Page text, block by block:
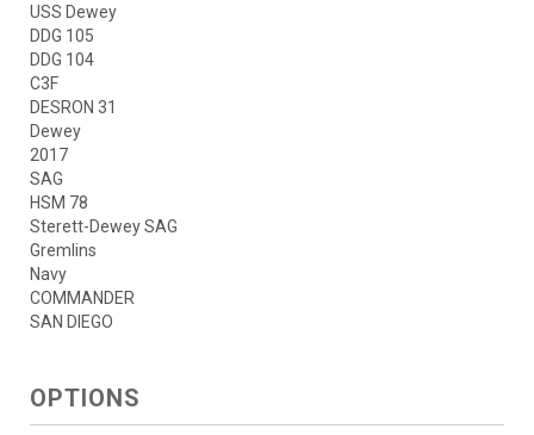
USS Dewey
DDG 105
DDG 104
C3F
DESRON 31
Dewey
2017
SAG
HSM 78
Sterett-Dewey SAG
Gremlins
Navy
COMMANDER
SAN DIEGO
OPTIONS